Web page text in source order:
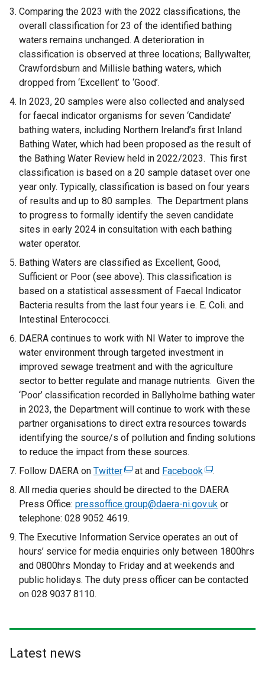
d
o
w
/
t
a
b
)
Comparing the 2023 with the 2022 classifications, the
overall classification for 23 of the identified bathing
waters remains unchanged. A deterioration in
classification is observed at three locations; Ballywalter,
Crawfordsburn and Millisle bathing waters, which
dropped from ‘Excellent’ to ‘Good’.
In 2023, 20 samples were also collected and analysed
for faecal indicator organisms for seven ‘Candidate’
bathing waters, including Northern Ireland’s first Inland
Bathing Water, which had been proposed as the result of
the Bathing Water Review held in 2022/2023. This first
classification is based on a 20 sample dataset over one
year only. Typically, classification is based on four years
of results and up to 80 samples. The Department plans
to progress to formally identify the seven candidate
sites in early 2024 in consultation with each bathing
water operator.
Bathing Waters are classified as Excellent, Good,
Sufficient or Poor (see above). This classification is
based on a statistical assessment of Faecal Indicator
Bacteria results from the last four years i.e. E. Coli. and
Intestinal Enterococci.
DAERA continues to work with NI Water to improve the
water environment through targeted investment in
improved sewage treatment and with the agriculture
sector to better regulate and manage nutrients. Given the
‘Poor’ classification recorded in Ballyholme bathing water
in 2023, the Department will continue to work with these
partner organisations to direct extra resources towards
identifying the source/s of pollution and finding solutions
to reduce the impact from these sources.
Follow DAERA on Twitter(
e
x
t
r
n
a
l
n
at and Facebook(
e
x
r
n
a
l
n
.
All media queries should be directed to the DAERA
Press Office: pressoffice.group@daera-ni.gov.uk or
telephone: 028 9052 4619.
The Executive Information Service operates an out of
hours’ service for media enquiries only between 1800hrs
and 0800hrs Monday to Friday and at weekends and
public holidays. The duty press officer can be contacted
on 028 9037 8110.
Latest news